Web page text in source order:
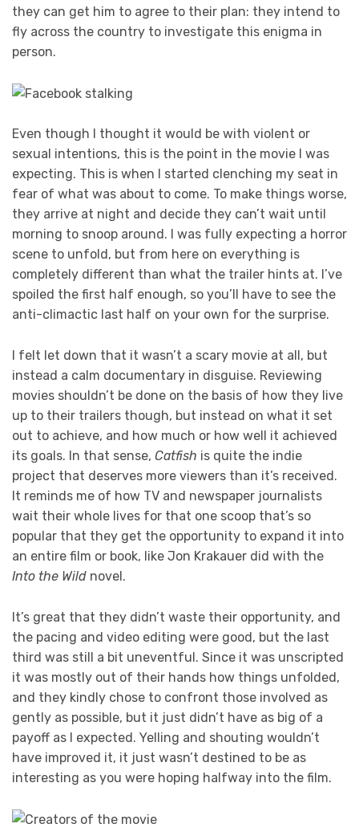
they can get him to agree to their plan: they intend to
fly across the country to investigate this enigma in
person.
Even though I thought it would be with violent or
sexual intentions, this is the point in the movie I was
expecting. This is when I started clenching my seat in
fear of what was about to come. To make things worse,
they arrive at night and decide they can’t wait until
morning to snoop around. I was fully expecting a horror
scene to unfold, but from here on everything is
completely different than what the trailer hints at. I’ve
spoiled the first half enough, so you’ll have to see the
anti-climactic last half on your own for the surprise.
I felt let down that it wasn’t a scary movie at all, but
instead a calm documentary in disguise. Reviewing
movies shouldn’t be done on the basis of how they live
up to their trailers though, but instead on what it set
out to achieve, and how much or how well it achieved
its goals. In that sense, Catfish is quite the indie
project that deserves more viewers than it’s received.
It reminds me of how TV and newspaper journalists
wait their whole lives for that one scoop that’s so
popular that they get the opportunity to expand it into
an entire film or book, like Jon Krakauer did with the
Into the Wild novel.
It’s great that they didn’t waste their opportunity, and
the pacing and video editing were good, but the last
third was still a bit uneventful. Since it was unscripted
it was mostly out of their hands how things unfolded,
and they kindly chose to confront those involved as
gently as possible, but it just didn’t have as big of a
payoff as I expected. Yelling and shouting wouldn’t
have improved it, it just wasn’t destined to be as
interesting as you were hoping halfway into the film.